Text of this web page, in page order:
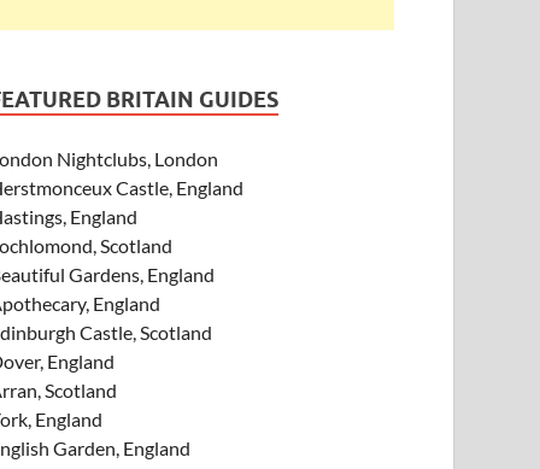
BRITAIN GUIDES
Nightclubs, London
Castle, England
England
Scotland
Gardens, England
England
Castle, Scotland
England
Scotland
England
Garden, England